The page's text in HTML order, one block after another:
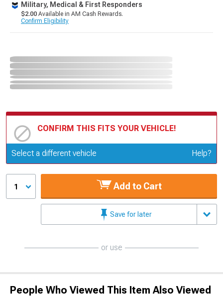
Military, Medical & First Responders
$2.00 Available in AM Cash Rewards.
Confirm Eligibility
CONFIRM THIS FITS YOUR VEHICLE!
Update or Change Vehicle
Select a different vehicle Help?
1 Add to Cart
Save for later
or use
People Who Viewed This Item Also Viewed